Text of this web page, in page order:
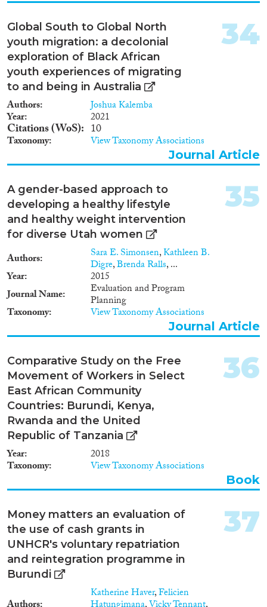
Global South to Global North
youth migration: a decolonial
exploration of Black African
youth experiences of migrating
to and being in Australia
Authors Joshua Kalemba
Year 2021
Citations (WoS) 10
Taxonomy View Taxonomy Associations
34
Journal Article
A gender-based approach to
developing a healthy lifestyle
and healthy weight intervention
for diverse Utah women
Authors Sara E. Simonsen,Kathleen B.
Digre,Brenda Ralls, ...
Year
2015
Journal Name
Evaluation and Program
Planning
Taxonomy View Taxonomy Associations
35
Journal Article
Comparative Study on the Free
Movement of Workers in Select
East African Community
Countries: Burundi, Kenya,
Rwanda and the United
Republic of Tanzania
Year 2018
Taxonomy View Taxonomy Associations
36
Book
Money matters an evaluation of
the use of cash grants in
UNHCR's voluntary repatriation
and reintegration programme in
Burundi
Katherine Haver,Felicien
37